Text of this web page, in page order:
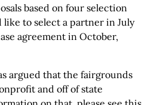
based on four selection
to select a partner in July
agreement in October,
argued that the fairgrounds
and off of state